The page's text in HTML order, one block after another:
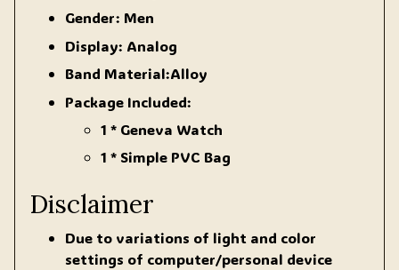
Gender: Men
Display: Analog
Band Material:Alloy
Package Included:
1 * Geneva Watch
1 * Simple PVC Bag
Disclaimer
Due to variations of light and color
settings of computer/personal device